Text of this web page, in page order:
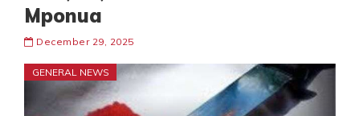
Mponua
December 29, 2025
GENERAL NEWS